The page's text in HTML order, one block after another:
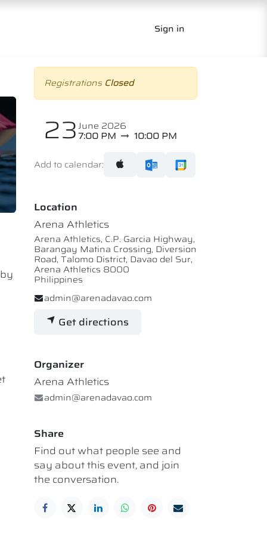
Sign in
Registrations Closed
23June 2026
7:00 PM 10:00 PM
Add to calendar:
Location
Arena Athletics
Arena Athletics, C.P. Garcia Highway,
Barangay Matina Crossing, Diversion
Road, Talomo District, Davao del Sur,
Arena Athletics 8000
Philippines
admin@arenadavao.com
Get directions
Organizer
Arena Athletics
admin@arenadavao.com
Share
Find out what people see and
say about this event, and join
the conversation.